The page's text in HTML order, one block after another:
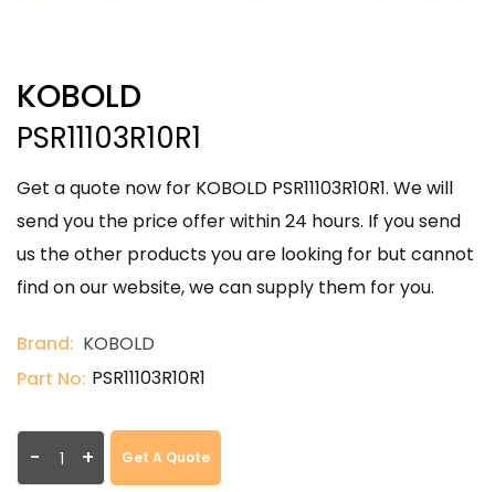
KOBOLD
PSR11103R10R1
Get a quote now for KOBOLD PSR11103R10R1. We will
send you the price offer within 24 hours. If you send
us the other products you are looking for but cannot
find on our website, we can supply them for you.
Brand: KOBOLD
Part No: PSR11103R10R1
- + Get A Quote